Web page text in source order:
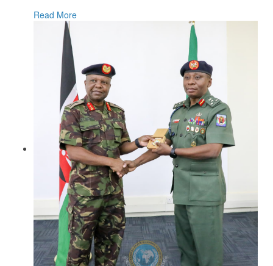
Read More